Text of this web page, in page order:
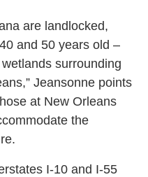
are landlocked,
and 50 years old –
surrounding
Jeansonne points
at New Orleans
the
I-10 and I-55